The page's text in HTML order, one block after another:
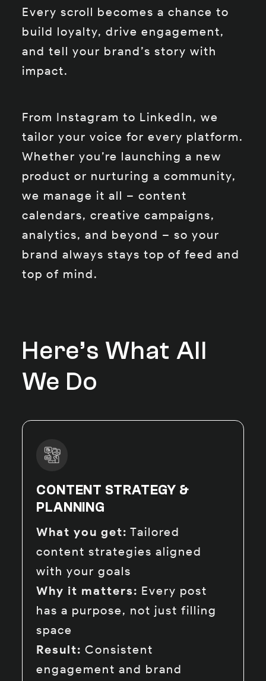
Every scroll becomes a chance to
build loyalty, drive engagement,
and tell your brand’s story with
impact.
From Instagram to LinkedIn, we
tailor your voice for every platform.
Whether you’re launching a new
product or nurturing a community,
we manage it all – content
calendars, creative campaigns,
analytics, and beyond – so your
brand always stays top of feed and
top of mind.
Here’s What All
We Do
CONTENT STRATEGY &
PLANNING
What you get: Tailored
content strategies aligned
with your goals
Why it matters: Every post
has a purpose, not just filling
space
Result: Consistent
engagement and brand